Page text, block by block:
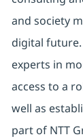
and society
digital future.
experts in
access to a
well as
part of NTT